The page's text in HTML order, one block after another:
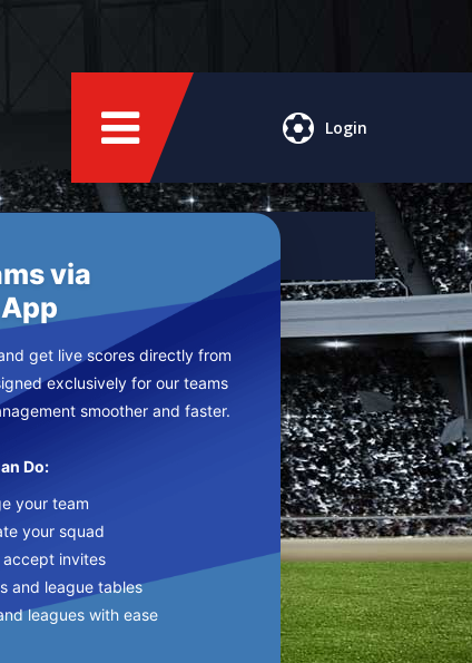
Login
via
get live scores directly from
exclusively for our teams
smoother and faster.
Do:
your team
your squad
invites
and league tables
leagues with ease